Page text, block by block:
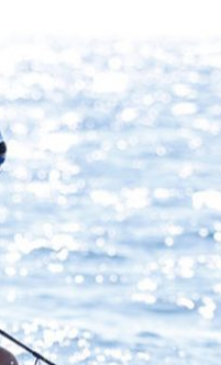
Our
ALL
9-11, my wife,